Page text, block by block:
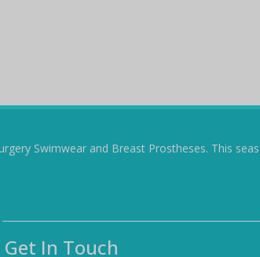
Swimwear and Breast Prostheses. This
Get In Touch